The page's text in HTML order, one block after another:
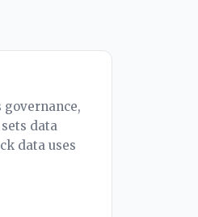
governance,
data
data uses